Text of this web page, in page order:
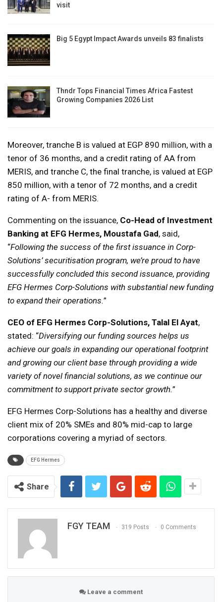
visit
Big 5 Egypt Impact Awards unveils 83 finalists
Thndr Tops Financial Times Africa Fastest
Growing Companies 2026 List
Moreover, tranche B is valued at EGP 890 million, with a
tenor of 36 months, and a credit rating of AA from
MERIS, and tranche C, the final tranche, is valued at EGP
850 million, with a tenor of 72 months, and a credit
rating of A- from MERIS.
Commenting on the issuance, Co-Head of Investment
Banking at EFG Hermes, Moustafa Gad, said,
“Following the success of the first issuance in Corp-
Solutions’ securitisation program, we’re proud to have
successfully concluded this second issuance, providing
EFG Hermes Corp-Solutions with substantial new funding
to expand their operations.”
CEO of EFG Hermes Corp-Solutions, Talal El Ayat,
stated: “Diversifying our funding sources helps us
achieve our goals in expanding our operational footprint
and growing our client base through providing a wide
variety of novel financial solutions, as we continue our
commitment to support private sector growth.”
EFG Hermes Corp-Solutions has a healthy and diverse
client mix of 20% SMEs and 80% mid-cap to large
corporations covering a myriad of sectors.
EFG Hermes
Share
FGY TEAM 319 Posts 0 Comments
Leave a comment